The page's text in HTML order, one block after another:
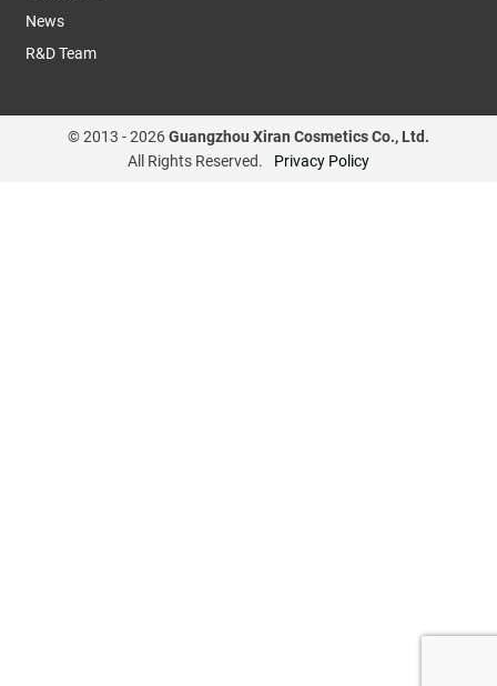
News
R&D Team
© 2013 -2026Guangzhou Xiran Cosmetics Co., Ltd.
All Rights Reserved.
Privacy Policy